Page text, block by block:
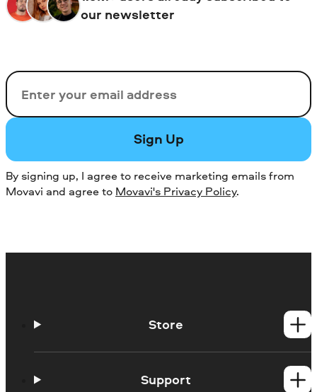
our newsletter
Email
Sign Up
By signing up, I agree to receive marketing emails from
Movavi and agree to Movavi's Privacy Policy.
Store
Mac products
Support